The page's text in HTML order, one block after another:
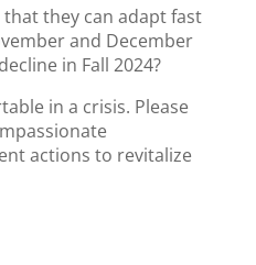
they can adapt fast
and December
in Fall 2024?
in a crisis. Please
actions to revitalize